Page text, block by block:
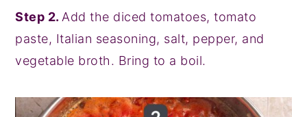
Step 2. Add the diced tomatoes, tomato
paste, Italian seasoning, salt, pepper, and
vegetable broth. Bring to a boil.